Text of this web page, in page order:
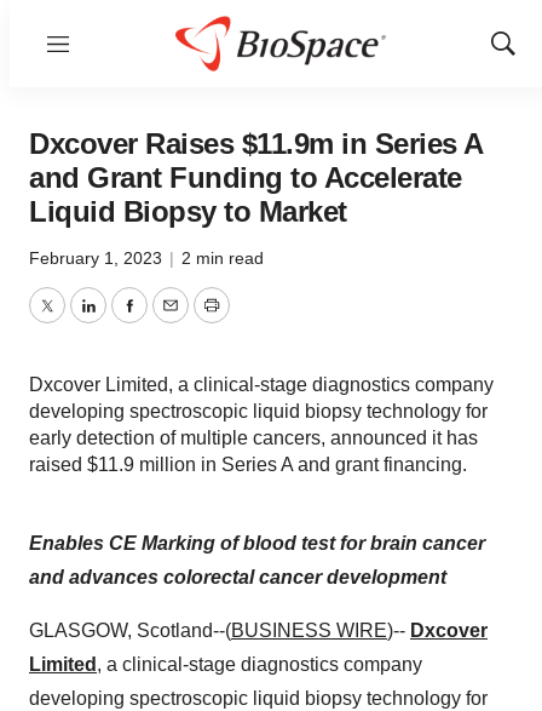
Menu
Show
Dxcover Raises $11.9m in Series A
and Grant Funding to Accelerate
Liquid Biopsy to Market
February 1, 2023 | 2 min read
TwitterLinkedInFacebook
EmailPrint
Dxcover Limited, a clinical-stage diagnostics company
developing spectroscopic liquid biopsy technology for
early detection of multiple cancers, announced it has
raised $11.9 million in Series A and grant financing.
Enables CE Marking of blood test for brain cancer
and advances colorectal cancer development
GLASGOW, Scotland--(BUSINESS WIRE)-- Dxcover
Limited , a clinical-stage diagnostics company
developing spectroscopic liquid biopsy technology for